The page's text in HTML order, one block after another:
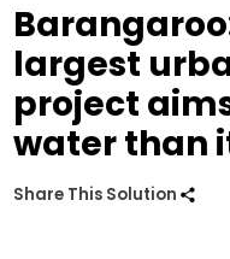
largest
project
water than
Share This Solution